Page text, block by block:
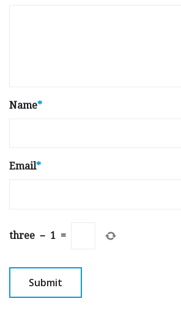
Name*
Email*
three − 1 =